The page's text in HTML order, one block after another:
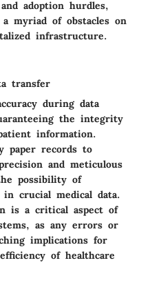
adoption hurdles,
myriad of obstacles on
infrastructure.
transfer
during data
the integrity
information.
paper records to
and meticulous
possibility of
in crucial medical data.
is a critical aspect of
as any errors or
implications for
of healthcare